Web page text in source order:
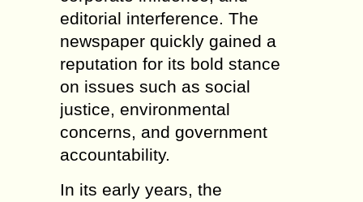
editorial interference. The
newspaper quickly gained a
reputation for its bold stance
on issues such as social
justice, environmental
concerns, and government
accountability.
In its early years, the